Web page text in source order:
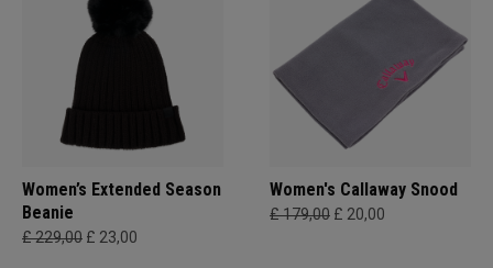
Women’s Extended Season
Beanie
£ 229,00 £ 23,00
Women's Callaway Snood
£ 179,00 £ 20,00